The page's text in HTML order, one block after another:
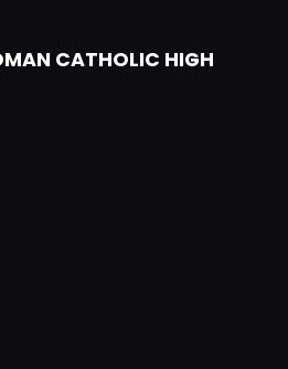
CATHOLIC HIGH